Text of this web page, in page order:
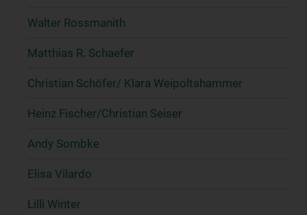
Walter Rossmanith
Matthias R. Schaefer
Christian Schöfer/ Klara Weipoltshammer
Heinz Fischer/Christian Seiser
Andy Sombke
Elisa Vilardo
Lilli Winter